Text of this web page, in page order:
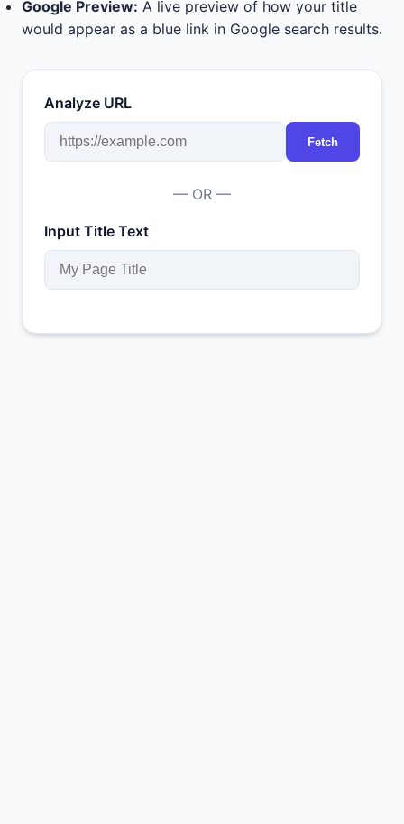
Google Preview: A live preview of how your title
would appear as a blue link in Google search results.
Analyze URL
Fetch
— OR —
Input Title Text